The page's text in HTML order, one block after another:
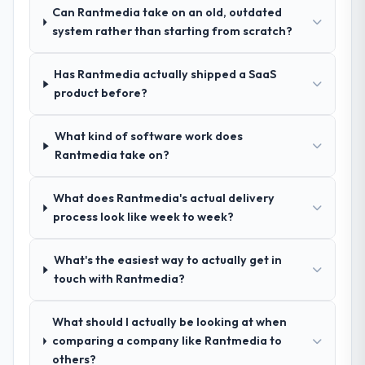
discovery call gave us confidence they truly
understood our domain, not just the
How clearly did the company understand
Exceptionally well. They ran a structured
discovery process, asked insightful
requirements document that captured
nuances we hadn't even articulated
How was your overall experience with
management?
Outstanding. We had a dedicated project
Can Rantmedia take on an old, outdated
system rather than starting from scratch?
Has Rantmedia actually shipped a SaaS
product before?
What kind of software work does
Rantmedia take on?
What does Rantmedia's actual delivery
process look like week to week?
What's the easiest way to actually get in
touch with Rantmedia?
What should I actually be looking at when
comparing a company like Rantmedia to
others?